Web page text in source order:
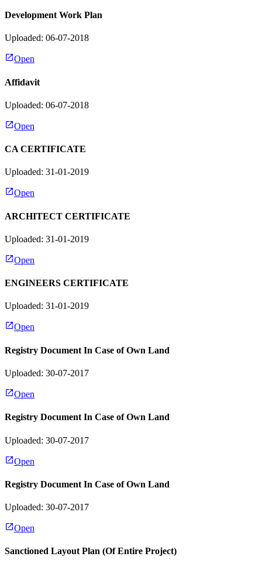
Development Work Plan
Uploaded: 06-07-2018
Open
Affidavit
Uploaded: 06-07-2018
Open
CA CERTIFICATE
Uploaded: 31-01-2019
Open
ARCHITECT CERTIFICATE
Uploaded: 31-01-2019
Open
ENGINEERS CERTIFICATE
Uploaded: 31-01-2019
Open
Registry Document In Case of Own Land
Uploaded: 30-07-2017
Open
Registry Document In Case of Own Land
Uploaded: 30-07-2017
Open
Registry Document In Case of Own Land
Uploaded: 30-07-2017
Open
Sanctioned Layout Plan (Of Entire Project)